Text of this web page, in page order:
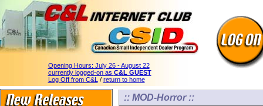
Opening Hours: July 26 - August 22
currently logged-on as C&L GUEST
Log Off from C&L / return to home
:: MOD-Horror ::